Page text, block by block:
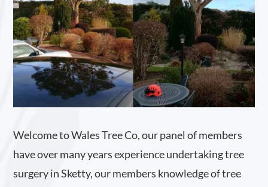
Welcome to Wales Tree Co, our panel of members
have over many years experience undertaking tree
surgery in Sketty, our members knowledge of tree